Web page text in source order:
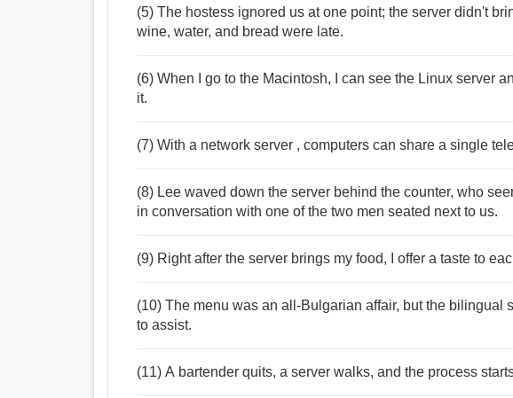
(5) The hostess ignored us at one point; the server didn't
wine, water, and bread were late.
(6) When I go to the Macintosh, I can see the Linux server
it.
(7) With a network server , computers can share a single
(8) Lee waved down the server behind the counter, who
in conversation with one of the two men seated next to us.
(9) Right after the server brings my food, I offer a taste to
(10) The menu was an all-Bulgarian affair, but the bilingual
to assist.
(11) A bartender quits, a server walks, and the process